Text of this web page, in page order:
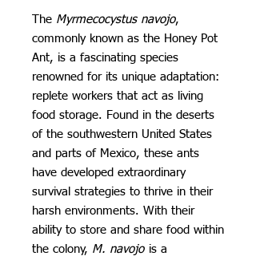
The Myrmecocystus navojo,
commonly known as the Honey Pot
Ant, is a fascinating species
renowned for its unique adaptation:
replete workers that act as living
food storage. Found in the deserts
of the southwestern United States
and parts of Mexico, these ants
have developed extraordinary
survival strategies to thrive in their
harsh environments. With their
ability to store and share food within
the colony, M. navojo is a